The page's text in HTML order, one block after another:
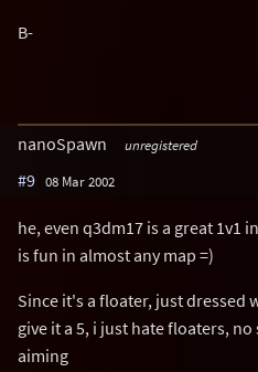
B-
nanoSpawn unregistered
#9 08 Mar 2002
he, even q3dm17 is a great 1v1
is fun in almost any map =)
Since it's a floater, just dressed
give it a 5, i just hate floaters,
aiming